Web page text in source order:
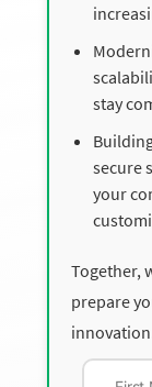
stay
secure
your
Together,
prepare